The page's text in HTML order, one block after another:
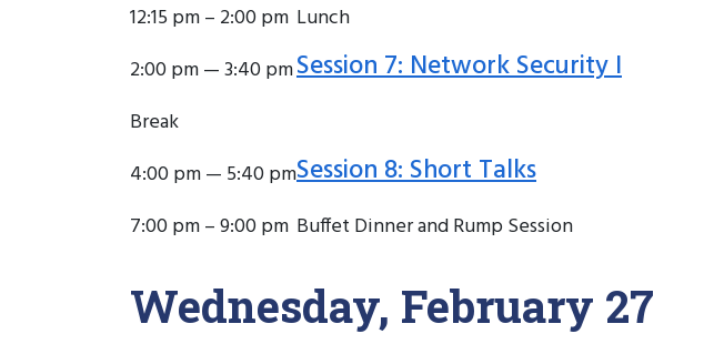
12:15 pm – 2:00 pm Lunch
2:00 pm — 3:40 pmSession 7: Network Security I
Break
4:00 pm — 5:40 pmSession 8: Short Talks
7:00 pm – 9:00 pm Buffet Dinner and Rump Session
Wednesday, February 27